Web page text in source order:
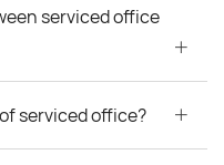
serviced office
serviced office?